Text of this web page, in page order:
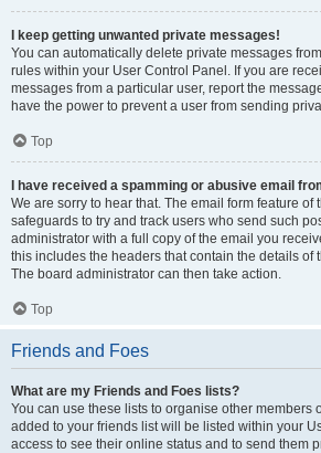
I keep getting unwanted private messages!
You can automatically delete private messages
rules within your User Control Panel. If you are
messages from a particular user, report the
have the power to prevent a user from sending
Top
I have received a spamming or abusive email
We are sorry to hear that. The email form feature of
safeguards to try and track users who send such
administrator with a full copy of the email you
this includes the headers that contain the details of
The board administrator can then take action.
Top
Friends and Foes
What are my Friends and Foes lists?
You can use these lists to organise other members
added to your friends list will be listed within your
access to see their online status and to send them